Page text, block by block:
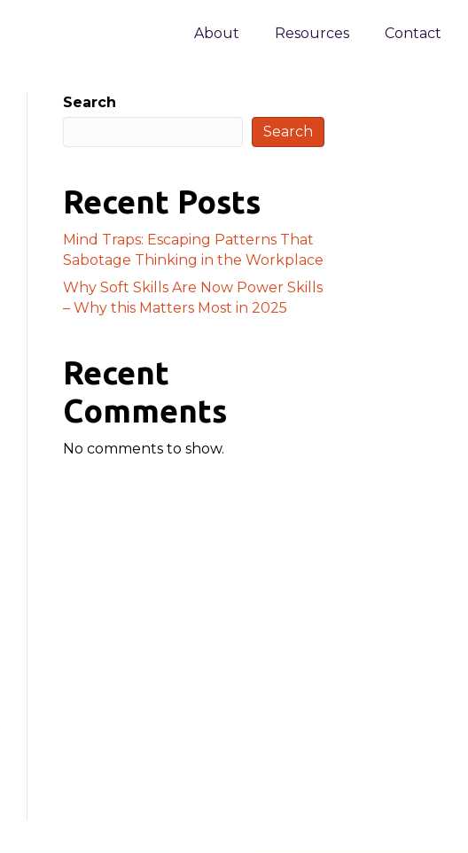
About Resources Contact
Search
Search
Recent Posts
Mind Traps: Escaping Patterns That
Sabotage Thinking in the Workplace
Why Soft Skills Are Now Power Skills
– Why this Matters Most in 2025
Recent
Comments
No comments to show.